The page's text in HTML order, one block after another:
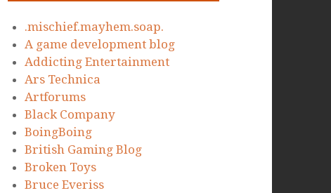
.mischief.mayhem.soap.
A game development blog
Addicting Entertainment
Ars Technica
Artforums
Black Company
BoingBoing
British Gaming Blog
Broken Toys
Bruce Everiss